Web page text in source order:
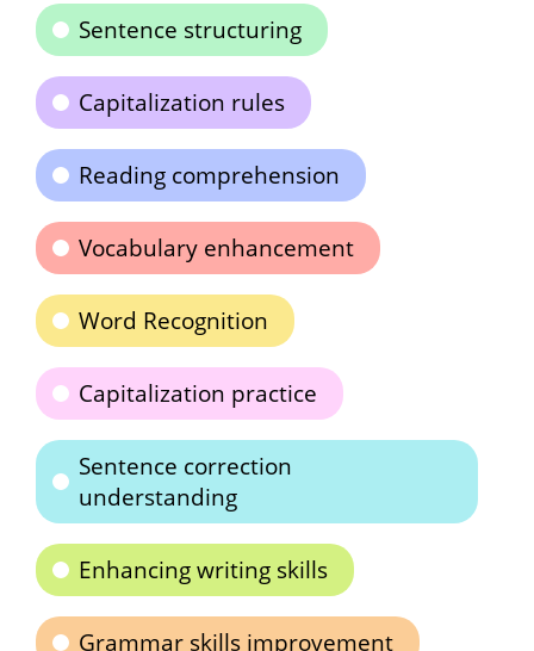
Sentence structuring
Capitalization rules
Reading comprehension
Vocabulary enhancement
Word Recognition
Capitalization practice
Sentence correction
understanding
Enhancing writing skills
Grammar skills improvement